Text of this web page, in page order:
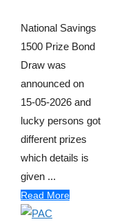
National Savings
1500 Prize Bond
Draw was
announced on
15-05-2026 and
lucky persons got
different prizes
which details is
given ...
Read More